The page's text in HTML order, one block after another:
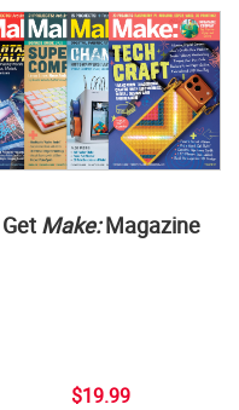
Get Make:Magazine
$19.99